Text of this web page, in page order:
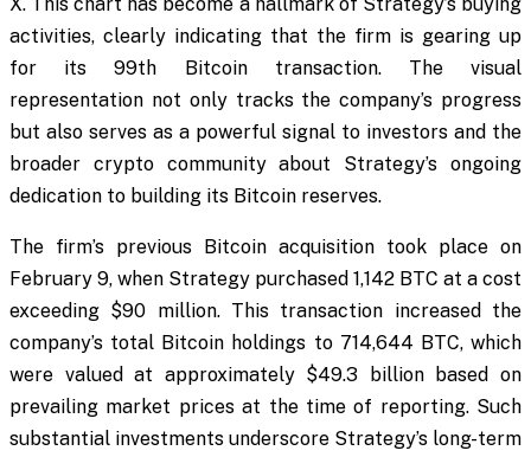
activities, clearly indicating that the firm is gearing up
for its 99th Bitcoin transaction. The visual
representation not only tracks the company’s progress
but also serves as a powerful signal to investors and the
broader crypto community about Strategy’s ongoing
dedication to building its Bitcoin reserves.
The firm’s previous Bitcoin acquisition took place on
February 9, when Strategy purchased 1,142 BTC at a cost
exceeding $90 million. This transaction increased the
company’s total Bitcoin holdings to 714,644 BTC, which
were valued at approximately $49.3 billion based on
prevailing market prices at the time of reporting. Such
substantial investments underscore Strategy’s long-term